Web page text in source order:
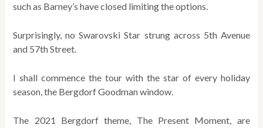
such as Barney’s have closed limiting the options.
Surprisingly, no Swarovski Star strung across 5th Avenue
and 57th Street.
I shall commence the tour with the star of every holiday
season, the Bergdorf Goodman window.
The 2021 Bergdorf theme, The Present Moment, are